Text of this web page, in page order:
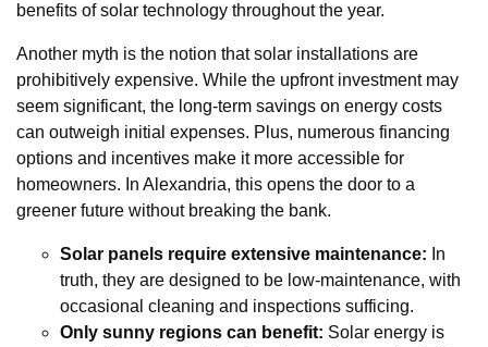
benefits of solar technology throughout the year.
Another myth is the notion that solar installations are
prohibitively expensive. While the upfront investment may
seem significant, the long-term savings on energy costs
can outweigh initial expenses. Plus, numerous financing
options and incentives make it more accessible for
homeowners. In Alexandria, this opens the door to a
greener future without breaking the bank.
Solar panels require extensive maintenance: In
truth, they are designed to be low-maintenance, with
occasional cleaning and inspections sufficing.
Only sunny regions can benefit: Solar energy is